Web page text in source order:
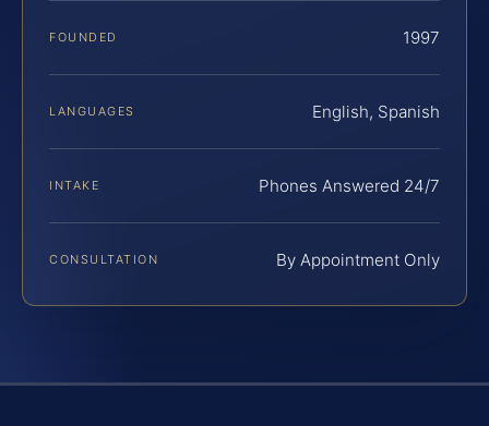
FOUNDED 1997
LANGUAGES English, Spanish
INTAKE Phones Answered 24/7
CONSULTATION By Appointment Only